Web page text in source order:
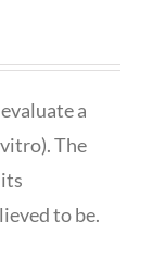
a
The
to be.